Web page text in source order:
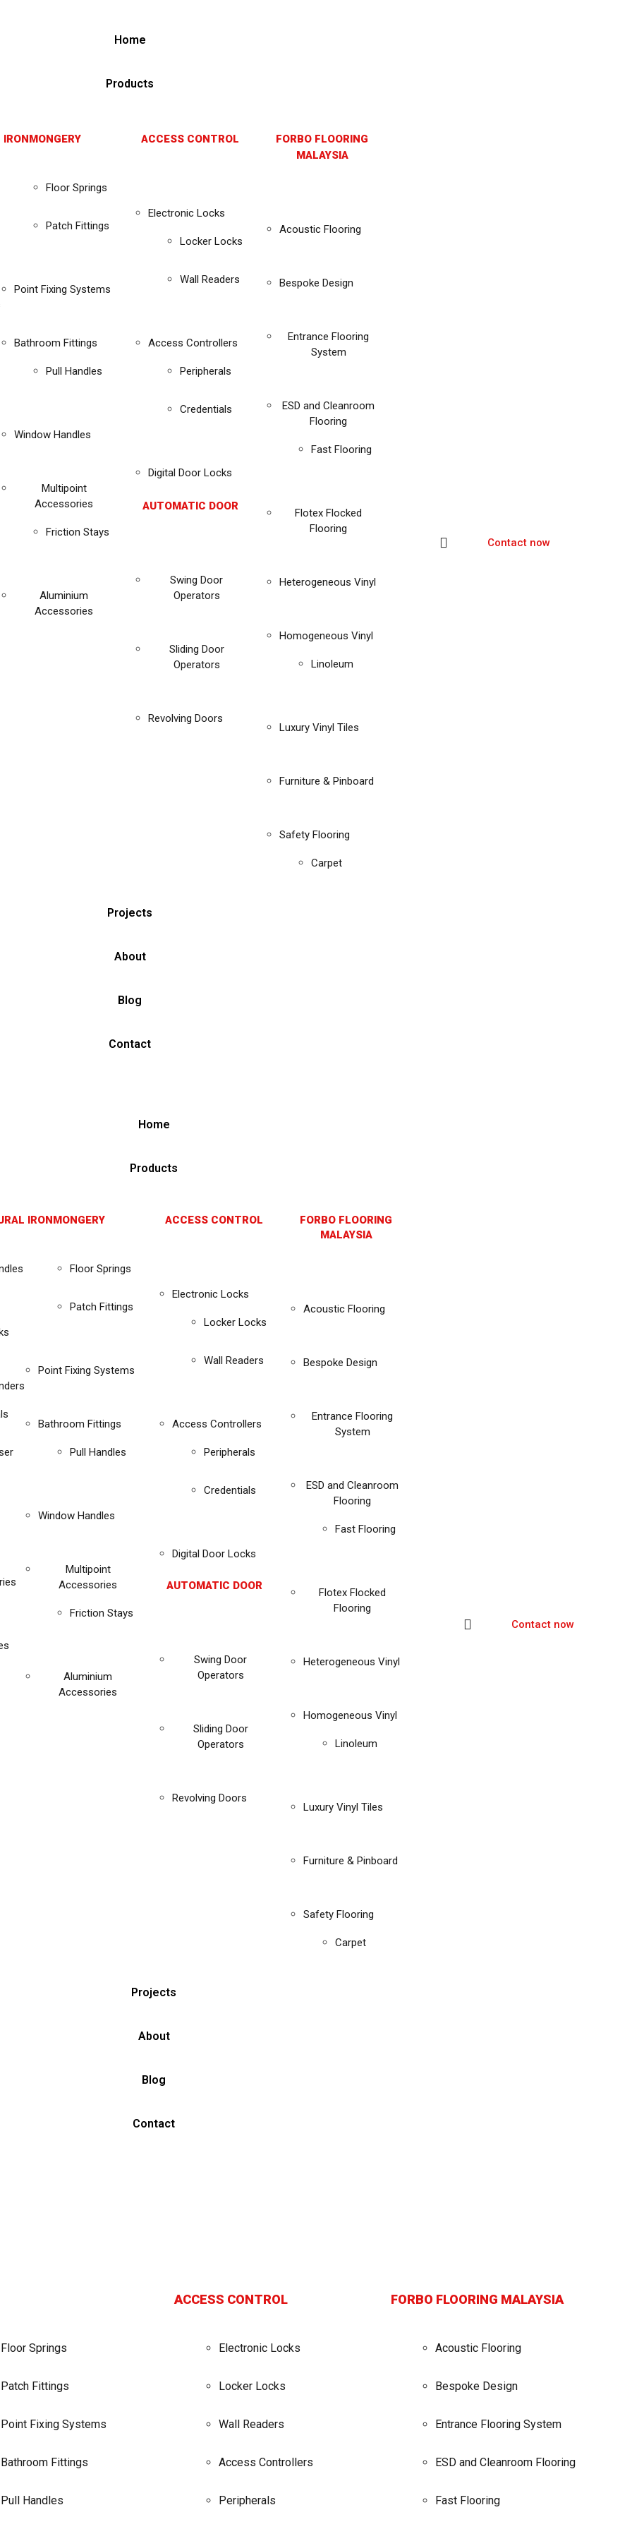
Home
Products
Floor Springs
Patch Fittings
Point Fixing Systems
Bathroom Fittings
Pull Handles
Window Handles
Multipoint
Accessories
Friction Stays
Aluminium
Accessories
ACCESS CONTROL
Electronic Locks
Locker Locks
Wall Readers
Access Controllers
Peripherals
Credentials
Digital Door Locks
AUTOMATIC DOOR
Swing Door
Operators
Sliding Door
Operators
Revolving Doors
FORBO FLOORING
MALAYSIA
Acoustic Flooring
Bespoke Design
Entrance Flooring
System
ESD and Cleanroom
Flooring
Fast Flooring
Flotex Flocked
Flooring
Heterogeneous Vinyl
Homogeneous Vinyl
Linoleum
Luxury Vinyl Tiles
Furniture & Pinboard
Safety Flooring
Carpet
Projects
About
Blog
Contact
Contact now
Home
Products
IRONMONGERY
Floor Springs
Patch Fittings
Point Fixing Systems
Bathroom Fittings
Pull Handles
Window Handles
Multipoint
Accessories
Friction Stays
Aluminium
Accessories
ACCESS CONTROL
Electronic Locks
Locker Locks
Wall Readers
Access Controllers
Peripherals
Credentials
Digital Door Locks
AUTOMATIC DOOR
Swing Door
Operators
Sliding Door
Operators
Revolving Doors
FORBO FLOORING
MALAYSIA
Acoustic Flooring
Bespoke Design
Entrance Flooring
System
ESD and Cleanroom
Flooring
Fast Flooring
Flotex Flocked
Flooring
Heterogeneous Vinyl
Homogeneous Vinyl
Linoleum
Luxury Vinyl Tiles
Furniture & Pinboard
Safety Flooring
Carpet
Projects
About
Blog
Contact
Contact now
Floor Springs
Patch Fittings
Point Fixing Systems
Bathroom Fittings
Pull Handles
ACCESS CONTROL
Electronic Locks
Locker Locks
Wall Readers
Access Controllers
Peripherals
FORBO FLOORING MALAYSIA
Acoustic Flooring
Bespoke Design
Entrance Flooring System
ESD and Cleanroom Flooring
Fast Flooring